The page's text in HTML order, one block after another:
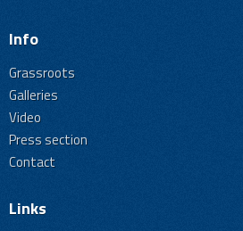
Info
Grassroots
Galleries
Video
Press section
Contact
Links